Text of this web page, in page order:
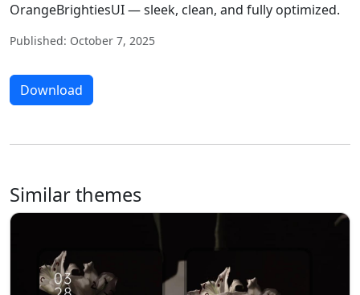
OrangeBrightiesUI — sleek, clean, and fully optimized.
Published: October 7, 2025
Download
Similar themes